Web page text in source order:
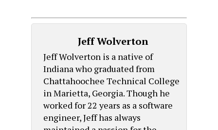
Jeff Wolverton
Jeff Wolverton is a native of
Indiana who graduated from
Chattahoochee Technical College
in Marietta, Georgia. Though he
worked for 22 years as a software
engineer, Jeff has always